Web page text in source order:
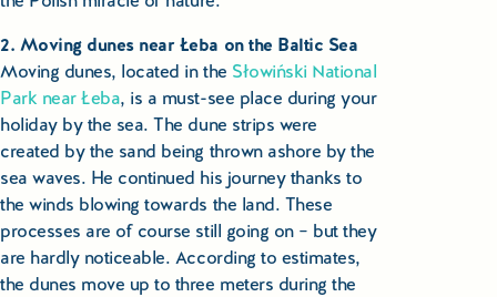
Business & Bleisure Travel Poland
Blog
About us
Contact
2. Moving dunes near Łeba on the Baltic Sea
Moving dunes, located in the Słowiński National
Park near Łeba, is a must-see place during your
holiday by the sea. The dune strips were
created by the sand being thrown ashore by the
sea waves. He continued his journey thanks to
the winds blowing towards the land. These
processes are of course still going on – but they
are hardly noticeable. According to estimates,
the dunes move up to three meters during the